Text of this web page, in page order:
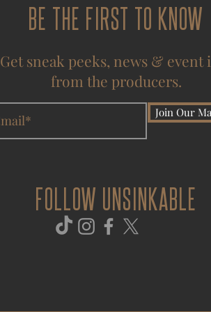
BE THE FIRST TO KNOW
Get sneak peeks, news & event
from the producers.
Join Our
FOLLOW UNSINKABLE